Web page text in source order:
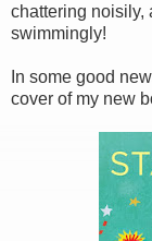
chattering noisily,
swimmingly!
In some good
cover of my new